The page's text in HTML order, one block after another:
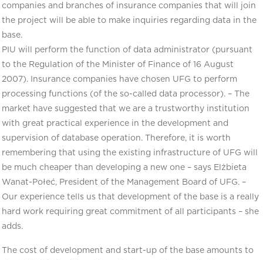
companies and branches of insurance companies that will join
the project will be able to make inquiries regarding data in the
base.
PIU will perform the function of data administrator (pursuant
to the Regulation of the Minister of Finance of 16 August
2007). Insurance companies have chosen UFG to perform
processing functions (of the so-called data processor). – The
market have suggested that we are a trustworthy institution
with great practical experience in the development and
supervision of database operation. Therefore, it is worth
remembering that using the existing infrastructure of UFG will
be much cheaper than developing a new one – says Elżbieta
Wanat-Połeć, President of the Management Board of UFG. –
Our experience tells us that development of the base is a really
hard work requiring great commitment of all participants – she
adds.
The cost of development and start-up of the base amounts to